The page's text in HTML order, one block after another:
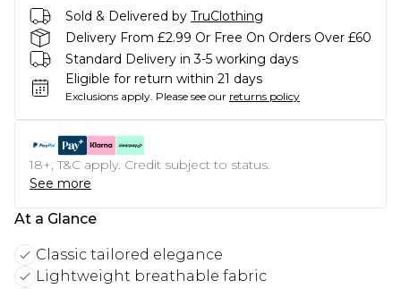
Sold & Delivered by TruClothing
Delivery From £2.99 Or Free On Orders Over £60
Standard Delivery in 3-5 working days
Eligible for return within 21 days
Exclusions apply. Please see our returns policy
18+, T&C apply. Credit subject to status.
See more
At a Glance
Classic tailored elegance
Lightweight breathable fabric